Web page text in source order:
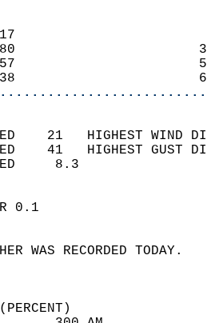
17
380
657
738
21   HIGHEST
41   HIGHEST
WIND
SKY
WEATHER